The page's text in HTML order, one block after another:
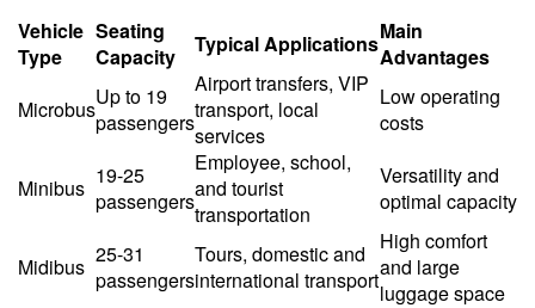
Vehicle
Type
Seating
Capacity
Typical ApplicationsMain
Advantages
MicrobusUp to 19
passengers
Airport transfers, VIP
transport, local
services
Low operating
costs
Minibus 19-25
passengers
Employee, school,
and tourist
transportation
Versatility and
optimal capacity
Midibus 25-31
passengers
Tours, domestic and
international transport
High comfort
and large
luggage space